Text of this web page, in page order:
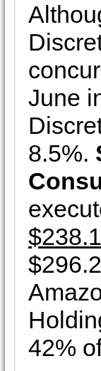
June
8.5%.
42%